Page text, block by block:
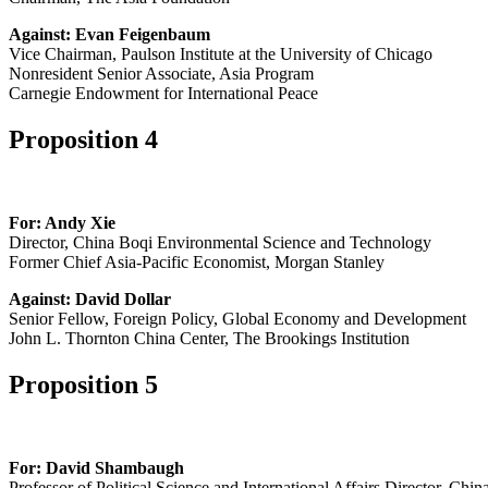
Against: Evan Feigenbaum
Vice Chairman, Paulson Institute at the University of Chicago
Nonresident Senior Associate, Asia Program
Carnegie Endowment for International Peace
Proposition 4
For: Andy Xie
Director, China Boqi Environmental Science and Technology
Former Chief Asia-Pacific Economist, Morgan Stanley
Against: David Dollar
Senior Fellow, Foreign Policy, Global Economy and Development
John L. Thornton China Center, The Brookings Institution
Proposition 5
For: David Shambaugh